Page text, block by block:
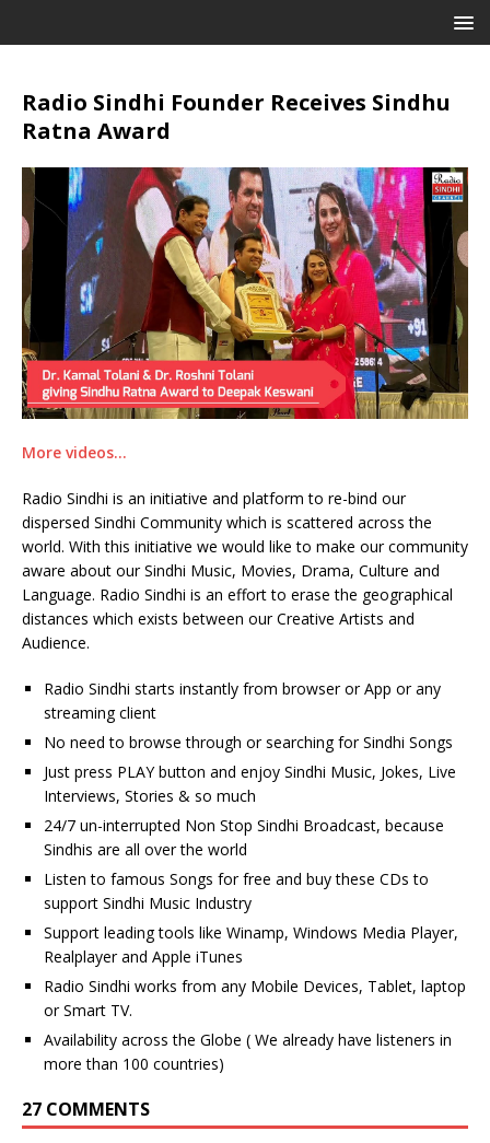
Radio Sindhi Founder Receives Sindhu
Ratna Award
More videos…
Radio Sindhi is an initiative and platform to re-bind our
dispersed Sindhi Community which is scattered across the
world. With this initiative we would like to make our community
aware about our Sindhi Music, Movies, Drama, Culture and
Language. Radio Sindhi is an effort to erase the geographical
distances which exists between our Creative Artists and
Audience.
Radio Sindhi starts instantly from browser or App or any
streaming client
No need to browse through or searching for Sindhi Songs
Just press PLAY button and enjoy Sindhi Music, Jokes, Live
Interviews, Stories & so much
24/7 un-interrupted Non Stop Sindhi Broadcast, because
Sindhis are all over the world
Listen to famous Songs for free and buy these CDs to
support Sindhi Music Industry
Support leading tools like Winamp, Windows Media Player,
Realplayer and Apple iTunes
Radio Sindhi works from any Mobile Devices, Tablet, laptop
or Smart TV.
Availability across the Globe ( We already have listeners in
more than 100 countries)
27 COMMENTS